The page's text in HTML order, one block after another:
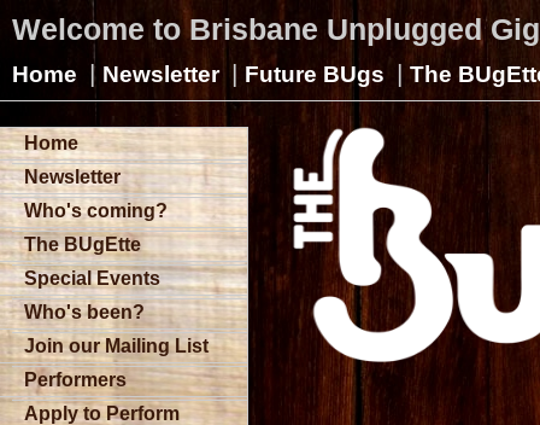
Welcome to Brisbane Unplugged
Home | Newsletter | Future BUgs | The
Home
Newsletter
Who's coming?
The BUgEtte
Special Events
Who's been?
Join our Mailing List
Performers
Apply to Perform